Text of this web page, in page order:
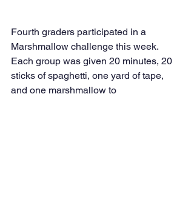
Fourth graders participated in a
Marshmallow challenge this week.
Each group was given 20 minutes, 20
sticks of spaghetti, one yard of tape,
and one marshmallow to